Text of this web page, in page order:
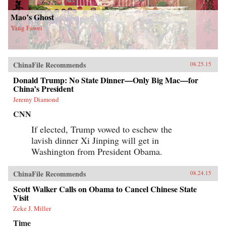
Mao’s Ghost
Yang Fawei
ChinaFile Recommends 08.25.15
Donald Trump: No State Dinner—Only Big Mac—for
China’s President
Jeremy Diamond
CNN
If elected, Trump vowed to eschew the
lavish dinner Xi Jinping will get in
Washington from President Obama.
ChinaFile Recommends 08.24.15
Scott Walker Calls on Obama to Cancel Chinese State
Visit
Zeke J. Miller
Time